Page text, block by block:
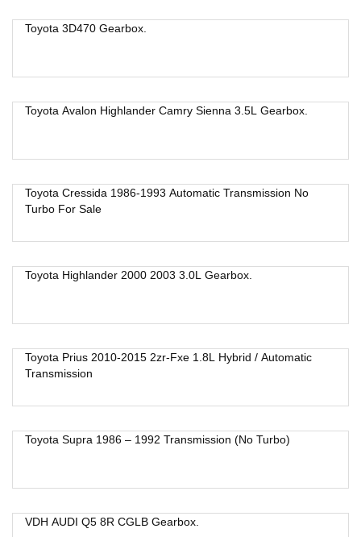
Toyota 3D470 Gearbox.
Toyota Avalon Highlander Camry Sienna 3.5L Gearbox.
Toyota Cressida 1986-1993 Automatic Transmission No
Turbo For Sale
Toyota Highlander 2000 2003 3.0L Gearbox.
Toyota Prius 2010-2015 2zr-Fxe 1.8L Hybrid / Automatic
Transmission
Toyota Supra 1986 – 1992 Transmission (No Turbo)
VDH AUDI Q5 8R CGLB Gearbox.